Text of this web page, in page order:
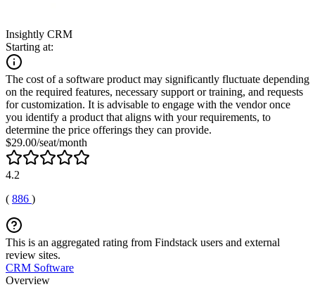
Insightly CRM
Starting at:
The cost of a software product may significantly fluctuate depending
on the required features, necessary support or training, and requests
for customization. It is advisable to engage with the vendor once
you identify a product that aligns with your requirements, to
determine the price offerings they can provide.
$29.00/seat/month
4.2
( 886 )
This is an aggregated rating from Findstack users and external
review sites.
CRM Software
Overview